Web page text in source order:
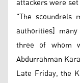
"The scoundrels
authorities]
three of whom
Abdurrahman
Late Friday, the